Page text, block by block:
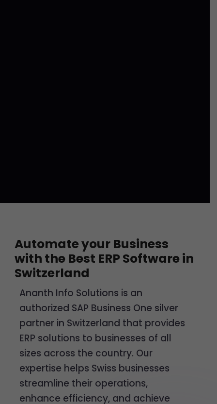
Automate your Business
with the Best ERP Software in
Switzerland
Ananth Info Solutions is an
authorized SAP Business One silver
partner in Switzerland that provides
ERP solutions to businesses of all
sizes across the country. Our
expertise helps Swiss businesses
streamline their operations,
enhance efficiency, and achieve